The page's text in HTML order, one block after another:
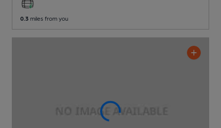
0.3 miles from you